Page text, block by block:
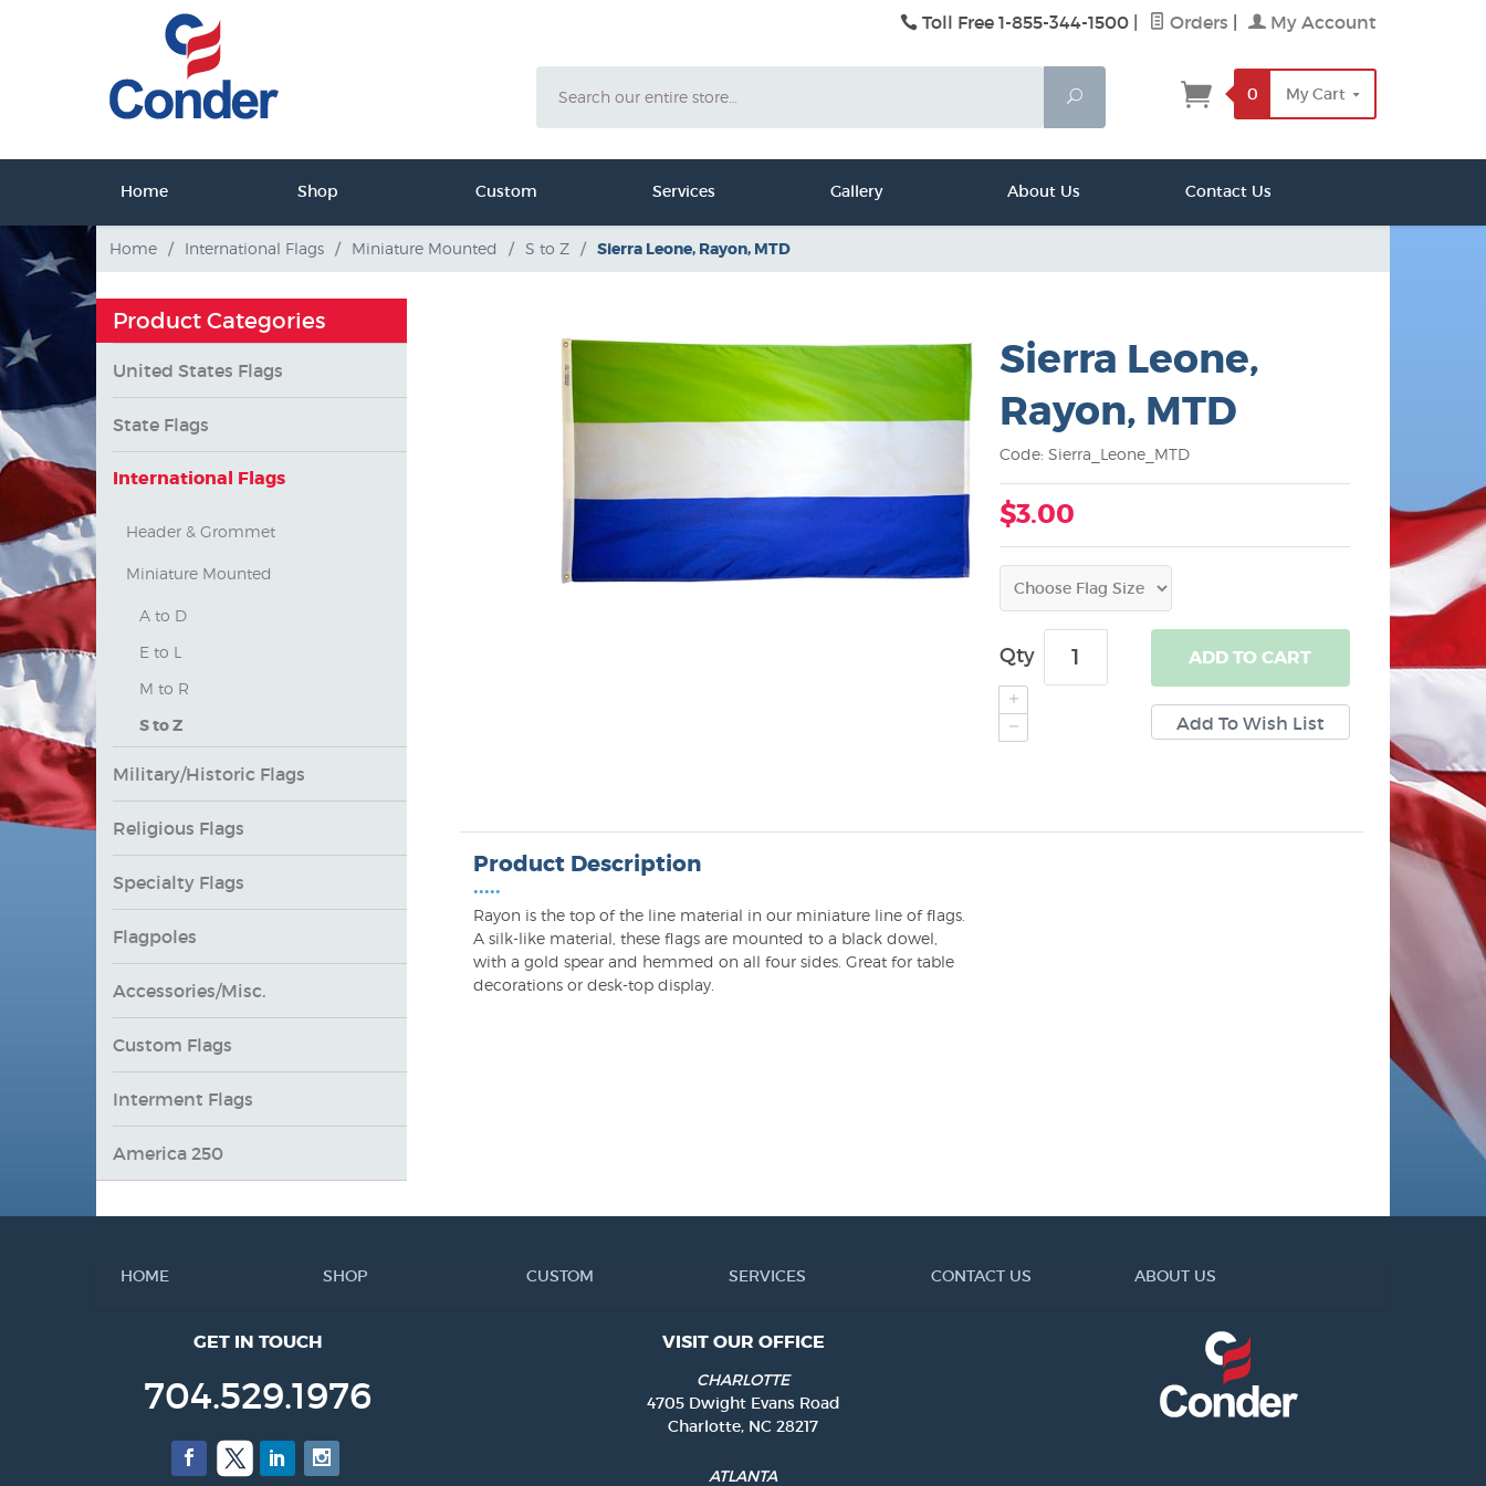
Toll Free 1-855-344-1500 Orders My Account
Search
0 My Cart
Home Shop Custom Services Gallery About Us Contact Us
Home / International Flags / Miniature Mounted / S to Z / Sierra Leone, Rayon, MTD
Sierra Leone,
Rayon, MTD
Code: Sierra_Leone_MTD
$3.00
Qty ADDTO CART
Product Description
•••••
Rayon is the top of the line material in our miniature line of flags.
A silk-like material, these flags are mounted to a black dowel,
with a gold spear and hemmed on all four sides. Great for table
decorations or desk-top display.
Product Categories
United States Flags
State Flags
International Flags
Header & Grommet
Miniature Mounted
A to D
E to L
M to R
S to Z
Military/Historic Flags
Religious Flags
Specialty Flags
Flagpoles
Accessories/Misc.
Custom Flags
Interment Flags
America 250
HOME SHOP CUSTOM SERVICES CONTACT US ABOUT US
GET IN TOUCH
704.529.1976
Facebook
Twitter LinkedInInstagram
VISIT OUR OFFICE
CHARLOTTE
4705 Dwight Evans Road
Charlotte, NC 28217
ATLANTA